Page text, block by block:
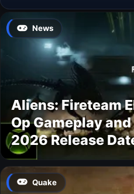
News
Aliens: Fireteam
Op Gameplay
2026 Release
Quake